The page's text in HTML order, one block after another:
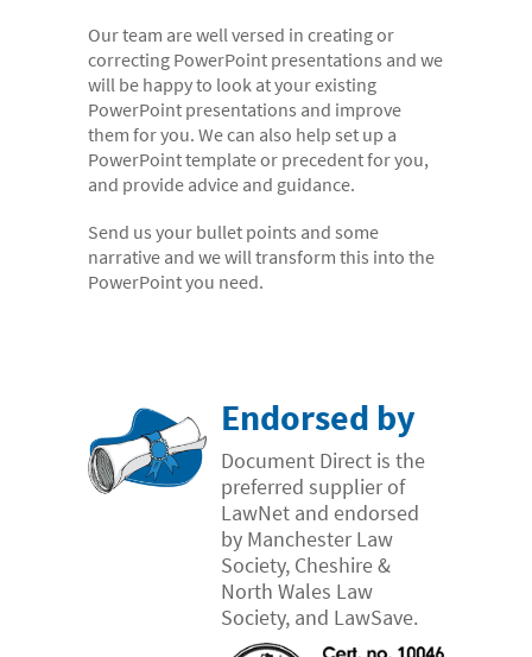
Document Production
- Copy Typing
- Excel Data Entry
- Legal Forms
- PowerPoint Design
- Electronic bundles
Why us?
- Available 24/7
- Cost-effective
- Confidential
- Customer Focused
Our team are well versed in creating or
correcting PowerPoint presentations and we
will be happy to look at your existing
PowerPoint presentations and improve
them for you. We can also help set up a
PowerPoint template or precedent for you,
and provide advice and guidance.
Send us your bullet points and some
narrative and we will transform this into the
PowerPoint you need.
Endorsed by
Document Direct is the
preferred supplier of
LawNet and endorsed
by Manchester Law
Society, Cheshire &
North Wales Law
Society, and LawSave.